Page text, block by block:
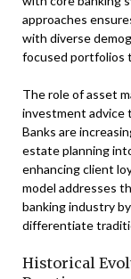
approaches
with diverse
focused portfolios
The role of asset
investment advice
Banks are
estate planning
enhancing client
model addresses
banking industry
differentiate
Historical